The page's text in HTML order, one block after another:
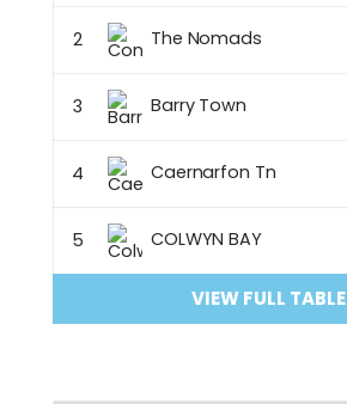
2 The Nomads
3 Barry Town
4 Caernarfon Tn
5 COLWYN BAY
VIEW FULL TABLE